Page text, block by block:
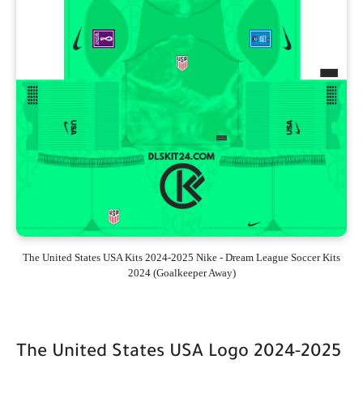
The United States USA Kits 2024-2025 Nike - Dream League Soccer Kits
2024 (Goalkeeper Away)
The United States USA Logo 2024-2025